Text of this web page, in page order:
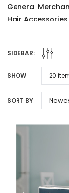
General
Hair Accessories
SIDEBAR:
SHOW
SORT BY